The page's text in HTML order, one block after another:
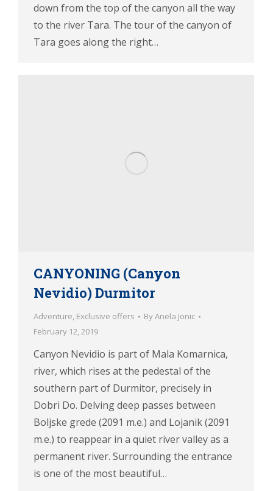
down from the top of the canyon all the way
to the river Tara. The tour of the canyon of
Tara goes along the right…
CANYONING (Canyon
Nevidio) Durmitor
Adventure, Exclusive offers ByAnela Jonic
February 12, 2019
Canyon Nevidio is part of Mala Komarnica,
river, which rises at the pedestal of the
southern part of Durmitor, precisely in
Dobri Do. Delving deep passes between
Boljske grede (2091 m.e.) and Lojanik (2091
m.e.) to reappear in a quiet river valley as a
permanent river. Surrounding the entrance
is one of the most beautiful…